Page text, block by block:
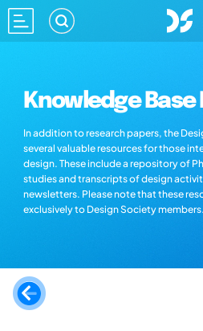
Knowledge
In addition to research papers, the
several valuable resources for those
design. These include a repository of
studies and transcripts of design
newsletters. Please note that these
exclusively to Design Society members.